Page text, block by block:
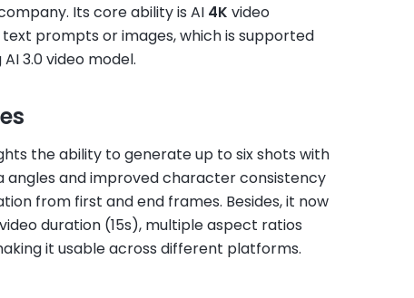
Its core ability is AI 4K video
prompts or images, which is supported
3.0 video model.
the ability to generate up to six shots with
and improved character consistency
from first and end frames. Besides, it now
duration (15s), multiple aspect ratios
it usable across different platforms.